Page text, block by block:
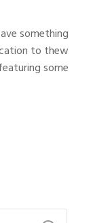
something
to thew
some